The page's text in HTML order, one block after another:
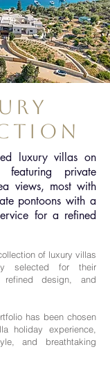
luxury villas on
featuring private
views, most with
pontoons with a
for a refined
of luxury villas
selected for their
refined design, and
has been chosen
holiday experience,
and breathtaking